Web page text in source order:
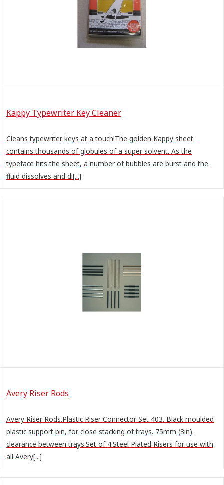
Kappy Typewriter Key Cleaner
Cleans typewriter keys at a touch!The golden Kappy sheet
contains thousands of globules of a super solvent. As the
typeface hits the sheet, a number of bubbles are burst and the
fluid dissolves and di[...]
Avery Riser Rods
Avery Riser Rods.Plastic Riser Connector Set 403. Black moulded
plastic support pin, for close stacking of trays. 75mm (3in)
clearance between trays.Set of 4.Steel Plated Risers for use with
all Avery[...]